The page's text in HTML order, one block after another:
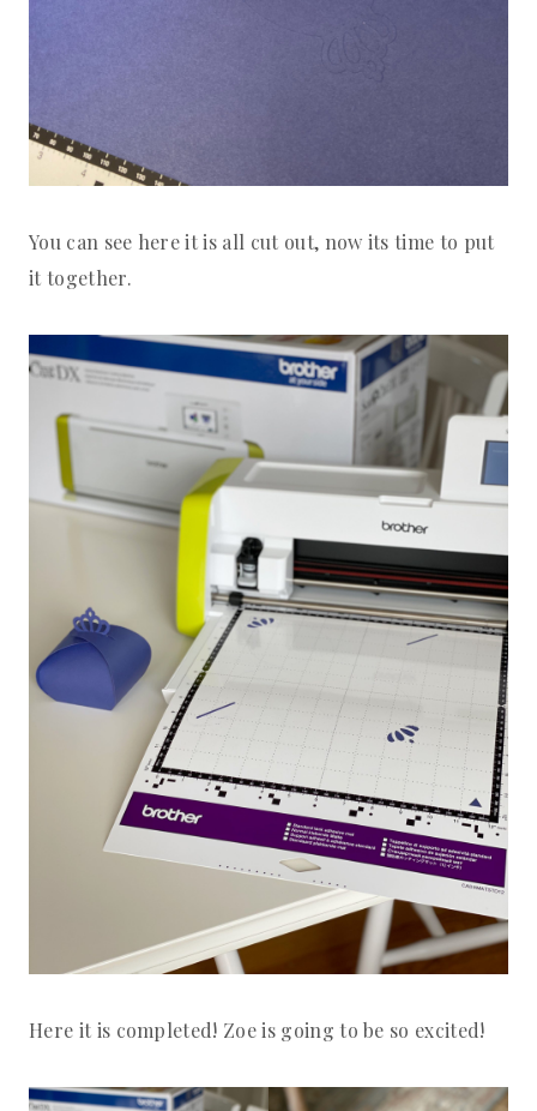
You can see here it is all cut out, now its time to put
it together.
Here it is completed! Zoe is going to be so excited!